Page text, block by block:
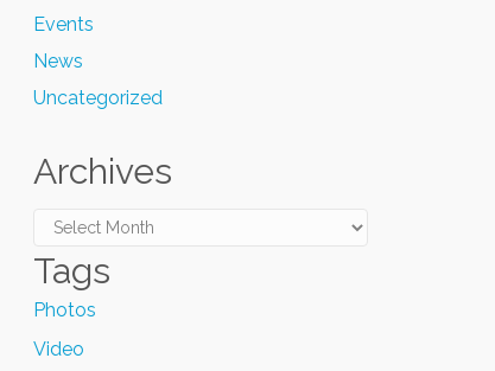
Events
News
Uncategorized
Archives
Archives
Tags
Photos
Video